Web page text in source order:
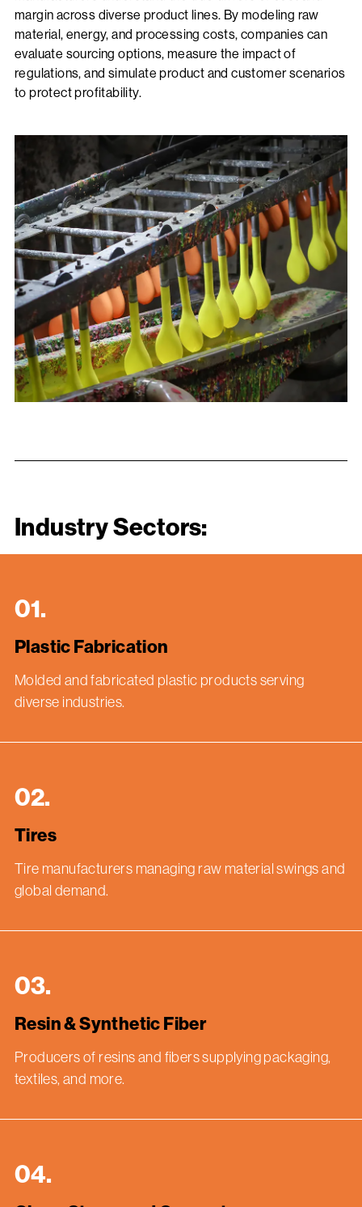
margin across diverse product lines. By modeling raw
material, energy, and processing costs, companies can
evaluate sourcing options, measure the impact of
regulations, and simulate product and customer scenarios
to protect profitability.
Industry Sectors:
01.
Plastic Fabrication
Molded and fabricated plastic products serving
diverse industries.
02.
Tires
Tire manufacturers managing raw material swings and
global demand.
03.
Resin & Synthetic Fiber
Producers of resins and fibers supplying packaging,
textiles, and more.
04.